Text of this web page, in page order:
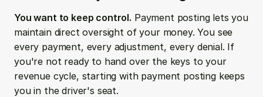
You want to keep control. Payment posting lets you
maintain direct oversight of your money. You see
every payment, every adjustment, every denial. If
you're not ready to hand over the keys to your
revenue cycle, starting with payment posting keeps
you in the driver's seat.